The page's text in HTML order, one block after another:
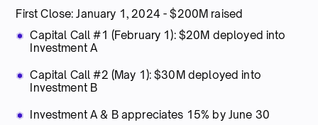
First Close: January 1, 2024 - $200M raised
Capital Call #1 (February 1): $20M deployed into
Investment A
Capital Call #2 (May 1): $30M deployed into
Investment B
Investment A & B appreciates 15% by June 30